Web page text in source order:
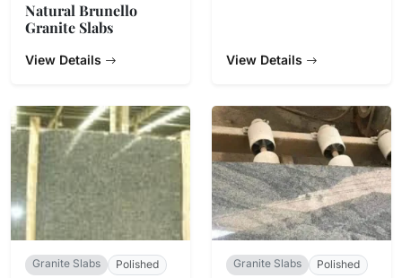
Natural Brunello
Granite Slabs
View Details View Details
Granite Slabs Polished Granite Slabs Polished